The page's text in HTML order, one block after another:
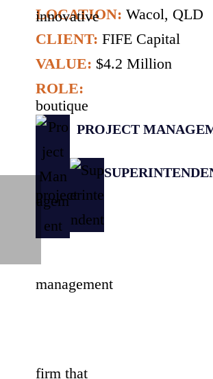
LOCATION: Wacol, QLD
CLIENT: FIFE Capital
VALUE: $4.2 Million
ROLE:
PROJECT